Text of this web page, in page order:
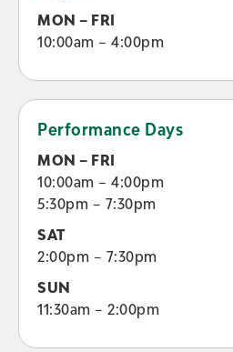
MON – FRI
10:00am – 4:00pm
Performance Days
MON – FRI
10:00am – 4:00pm
5:30pm – 7:30pm
SAT
2:00pm – 7:30pm
SUN
11:30am – 2:00pm